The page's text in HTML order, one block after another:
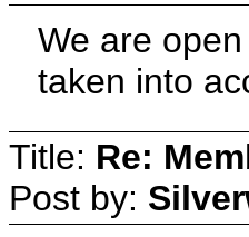
We are
taken into
Title: Re:
Post by: